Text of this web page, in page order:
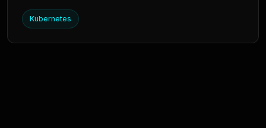
Kubernetes